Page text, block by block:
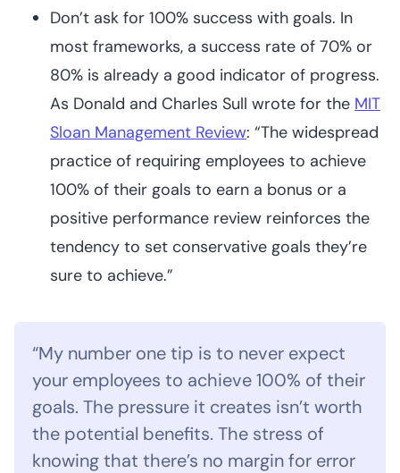
Don’t ask for 100% success with goals. In
most frameworks, a success rate of 70% or
80% is already a good indicator of progress.
As Donald and Charles Sull wrote for the MIT
Sloan Management Review: “The widespread
practice of requiring employees to achieve
100% of their goals to earn a bonus or a
positive performance review reinforces the
tendency to set conservative goals they’re
sure to achieve.”
“My number one tip is to never expect
your employees to achieve 100% of their
goals. The pressure it creates isn’t worth
the potential benefits. The stress of
knowing that there’s no margin for error